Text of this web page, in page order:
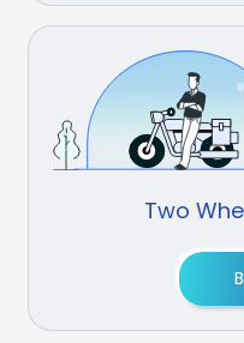
Two